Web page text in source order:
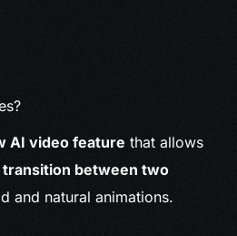
AI video feature that allows
between two
and natural animations.